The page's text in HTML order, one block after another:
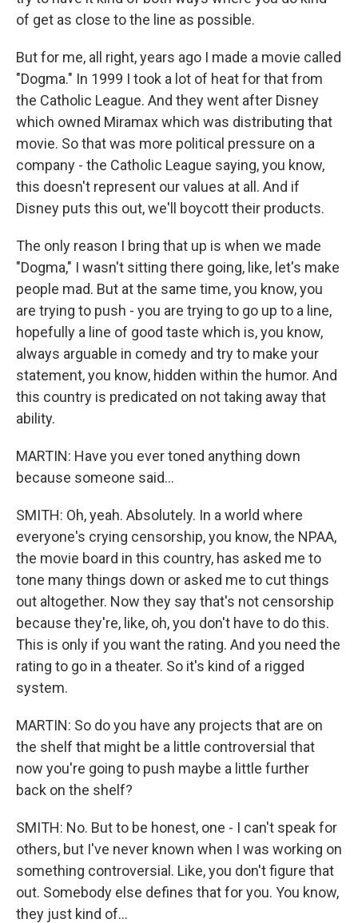
of get as close to the line as possible.
But for me, all right, years ago I made a movie called
"Dogma." In 1999 I took a lot of heat for that from
the Catholic League. And they went after Disney
which owned Miramax which was distributing that
movie. So that was more political pressure on a
company - the Catholic League saying, you know,
this doesn't represent our values at all. And if
Disney puts this out, we'll boycott their products.
The only reason I bring that up is when we made
"Dogma," I wasn't sitting there going, like, let's make
people mad. But at the same time, you know, you
are trying to push - you are trying to go up to a line,
hopefully a line of good taste which is, you know,
always arguable in comedy and try to make your
statement, you know, hidden within the humor. And
this country is predicated on not taking away that
ability.
MARTIN: Have you ever toned anything down
because someone said...
SMITH: Oh, yeah. Absolutely. In a world where
everyone's crying censorship, you know, the NPAA,
the movie board in this country, has asked me to
tone many things down or asked me to cut things
out altogether. Now they say that's not censorship
because they're, like, oh, you don't have to do this.
This is only if you want the rating. And you need the
rating to go in a theater. So it's kind of a rigged
system.
MARTIN: So do you have any projects that are on
the shelf that might be a little controversial that
now you're going to push maybe a little further
back on the shelf?
SMITH: No. But to be honest, one - I can't speak for
others, but I've never known when I was working on
something controversial. Like, you don't figure that
out. Somebody else defines that for you. You know,
they just kind of...